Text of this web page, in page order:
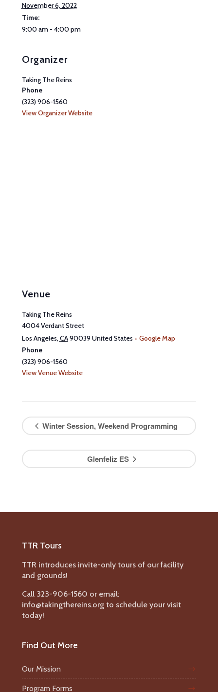
November 6, 2022
Time:
9:00 am - 4:00 pm
Organizer
Taking The Reins
Phone
(323) 906-1560
View Organizer Website
Venue
Taking The Reins
4004 Verdant Street
Los Angeles,CA90039United States + Google Map
Phone
(323) 906-1560
View Venue Website
Winter Session, Weekend Programming
Glenfeliz ES
TTR Tours
TTR introduces invite-only tours of our facility
and grounds!
Call 323-906-1560 or email:
info@takingthereins.org to schedule your visit
today!
Find Out More
Our Mission
Program Forms